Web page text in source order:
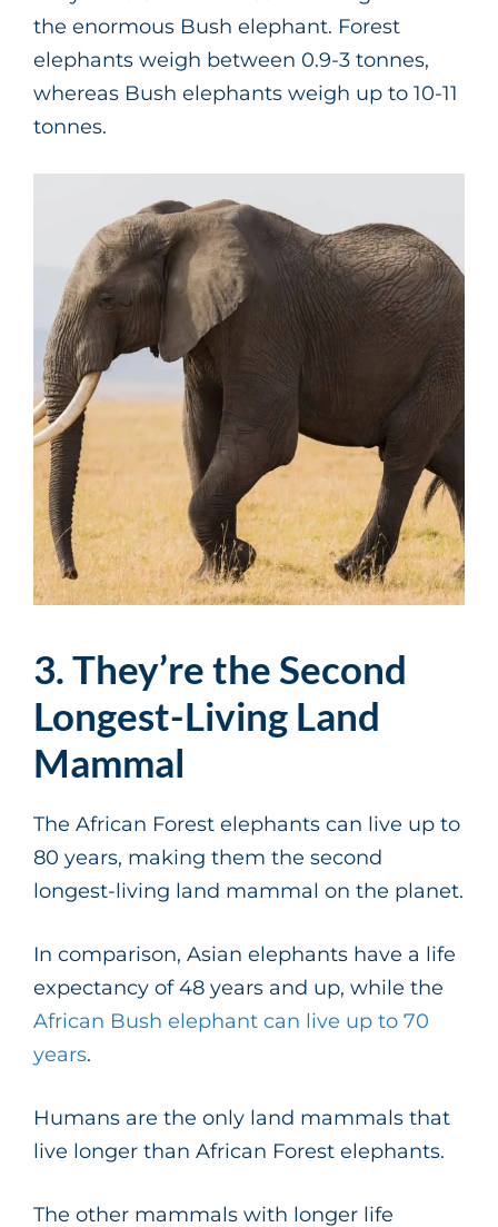
the enormous Bush elephant. Forest
elephants weigh between 0.9-3 tonnes,
whereas Bush elephants weigh up to 10-11
tonnes.
3. They’re the Second
Longest-Living Land
Mammal
The African Forest elephants can live up to
80 years, making them the second
longest-living land mammal on the planet.
In comparison, Asian elephants have a life
expectancy of 48 years and up, while the
African Bush elephant can live up to 70
years.
Humans are the only land mammals that
live longer than African Forest elephants.
The other mammals with longer life